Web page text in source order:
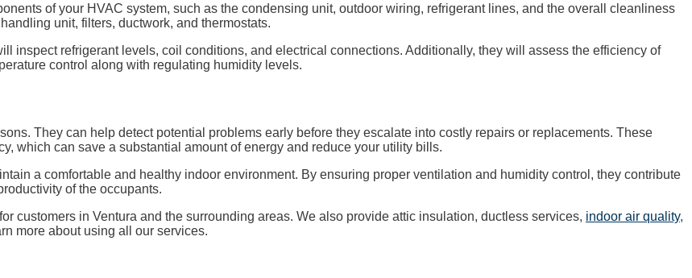
of your HVAC system, such as the condensing unit, outdoor wiring, refrigerant lines, and the overall cleanliness
unit, filters, ductwork, and thermostats.
inspect refrigerant levels, coil conditions, and electrical connections. Additionally, they will assess the efficiency of
control along with regulating humidity levels.
They can help detect potential problems early before they escalate into costly repairs or replacements. These
which can save a substantial amount of energy and reduce your utility bills.
a comfortable and healthy indoor environment. By ensuring proper ventilation and humidity control, they contribute
of the occupants.
customers in Ventura and the surrounding areas. We also provide attic insulation, ductless services, indoor air quality,
more about using all our services.